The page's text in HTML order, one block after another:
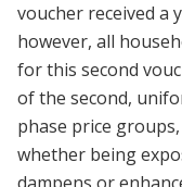
voucher received a
however, all
for this second
of the second,
phase price
whether being